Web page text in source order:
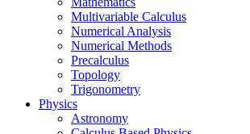
Multivariable Calculus
Numerical Analysis
Numerical Methods
Precalculus
Topology
Trigonometry
Physics
Astronomy